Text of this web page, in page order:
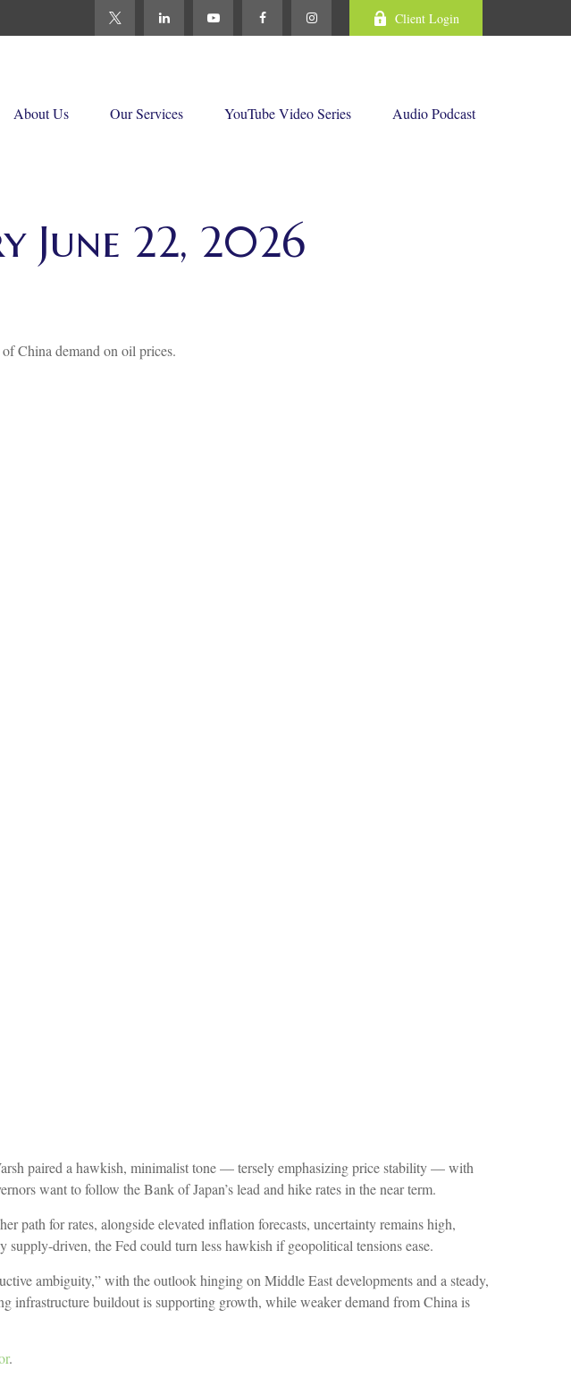
Client Login
About Us Our Services YouTube Video Series Audio Podcast
June 22, 2026
China demand on oil prices.
paired a hawkish, minimalist tone — tersely emphasizing price stability — with
want to follow the Bank of Japan’s lead and hike rates in the near term.
path for rates, alongside elevated inflation forecasts, uncertainty remains high,
driven, the Fed could turn less hawkish if geopolitical tensions ease.
ambiguity,” with the outlook hinging on Middle East developments and a steady,
infrastructure buildout is supporting growth, while weaker demand from China is
.